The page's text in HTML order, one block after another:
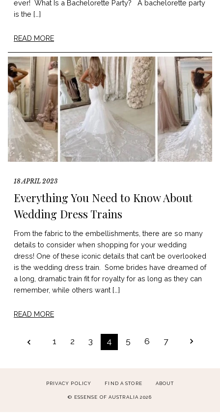
ever! What Is a Bachelorette Party? A bachelorette party
is the […]
READ MORE
18 APRIL 2023
Everything You Need to Know About
Wedding Dress Trains
From the fabric to the embellishments, there are so many
details to consider when shopping for your wedding
dress! One of these iconic details that can’t be overlooked
is the wedding dress train. Some brides have dreamed of
a long, dramatic train fit for royalty for as long as they can
remember, while others want […]
READ MORE
PAGINATION
1 2 3 4 5 6 7
PRIVACY POLICY FIND A STORE ABOUT
© ESSENSE OF AUSTRALIA 2026